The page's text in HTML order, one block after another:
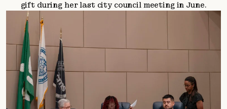
gift during her last city council meeting in June.